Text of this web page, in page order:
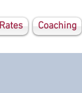
Rates Coaching